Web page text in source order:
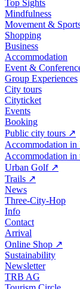
Top Sights
Mindfulness
Movement &
Shopping
Business
Accommodation
Event &
Group Experiences
City tours
Cityticket
Events
Booking
Public city tours ↗
Accommodation in
Accommodation in
Urban Golf ↗
Trails ↗
News
Three-City-Hop
Info
Contact
Arrival
Online Shop ↗
Sustainability
Newsletter
TRB AG